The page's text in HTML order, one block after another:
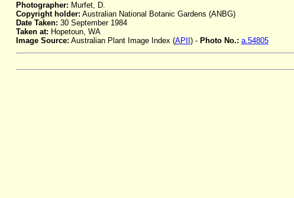
Photographer: Murfet, D.
Copyright holder: Australian National Botanic Gardens (ANBG)
Date Taken: 30 September 1984
Taken at: Hopetoun, WA
Image Source: Australian Plant Image Index (APII ) - Photo No.: a.54805